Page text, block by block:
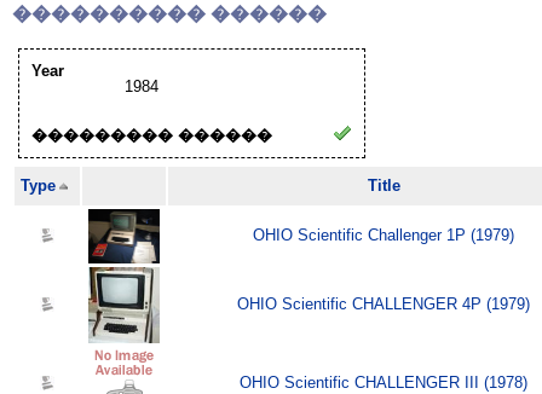
���������� ������
Year
1984
��������� ������
Type Title
OHIO Scientific Challenger 1P (1979)
OHIO Scientific CHALLENGER 4P (1979)
OHIO Scientific CHALLENGER III (1978)